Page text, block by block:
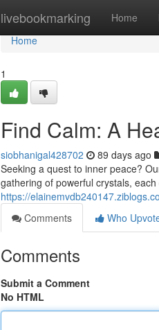
livebookmarking Home
Home
Home
1
Find Calm: A
siobhanigal428702 89 days ago
Seeking a quest to inner peace?
gathering of powerful crystals,
https://
Comments
Who
Comments
Submit a Comment
No HTML